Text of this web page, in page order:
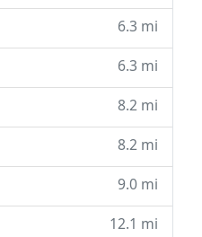
6.3 mi
6.3 mi
8.2 mi
8.2 mi
9.0 mi
12.1 mi